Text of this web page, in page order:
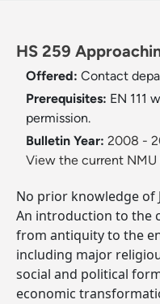
HS 259
Offered: Contact
Prerequisites: EN 111
permission.
Bulletin Year: 2008 -
View the current NMU
No prior knowledge of
An introduction to the
from antiquity to the
including major
social and political
economic